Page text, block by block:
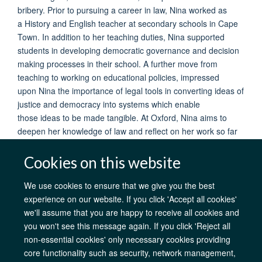
Cookies on this website
We use cookies to ensure that we give you the best
experience on our website. If you click 'Accept all cookies'
we'll assume that you are happy to receive all cookies and
you won't see this message again. If you click 'Reject all
non-essential cookies' only necessary cookies providing
core functionality such as security, network management,
bribery. Prior to pursuing a career in law, Nina worked as
a History and English teacher at secondary schools in Cape
Town. In addition to her teaching duties, Nina supported
students in developing democratic governance and decision
making processes in their school. A further move from
teaching to working on educational policies, impressed
upon Nina the importance of legal tools in converting ideas of
justice and democracy into systems which enable
those ideas to be made tangible. At Oxford, Nina aims to
deepen her knowledge of law and reflect on her work so far
AfOx Catalyst Grants AfOx Student Information
Cookies
Privacy Policy
Accessibility Freedom of Information
Copyright
Login
Site Map Accessibility Contact Cookies Log in